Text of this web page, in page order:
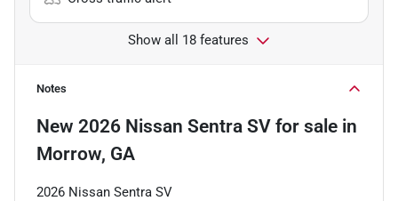
Show all 18 features
Notes
New 2026 Nissan Sentra SV for sale in
Morrow, GA
2026 Nissan Sentra SV